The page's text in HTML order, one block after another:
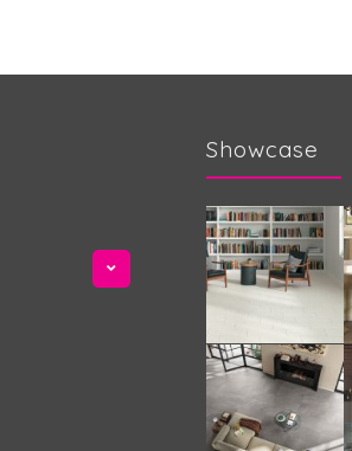
Showcase